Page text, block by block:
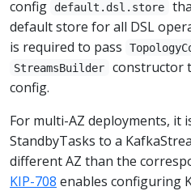
config
default.dsl.store
default store for all DSL
is required to pass
StreamsBuilder
constructor
config.
For multi-AZ deployments, it
StandbyTasks to a
different AZ than the
KIP-708 enables configuring